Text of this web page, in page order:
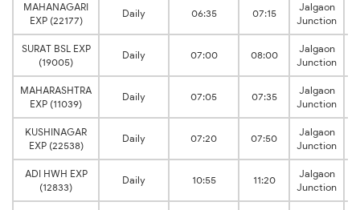
MAHANAGARI
EXP (22177)
Daily 06:35 07:15
Jalgaon
Junction
SURAT BSL EXP
(19005)
Daily 07:00 08:00
Jalgaon
Junction
MAHARASHTRA
EXP (11039)
Daily 07:05 07:35
Jalgaon
Junction
KUSHINAGAR
EXP (22538)
Daily 07:20 07:50
Jalgaon
Junction
ADI HWH EXP
(12833)
Daily 10:55 11:20
Jalgaon
Junction